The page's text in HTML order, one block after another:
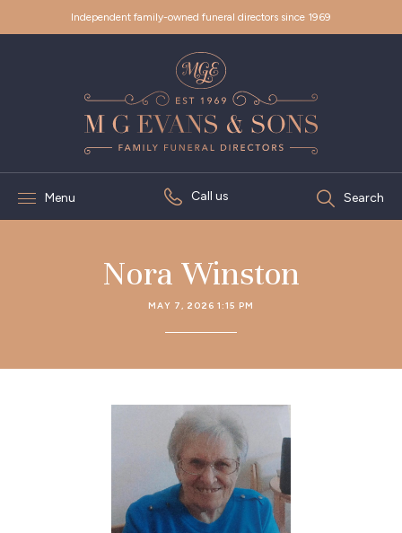
Independent family-owned funeral directors since 1969
Menu Call us Search
Nora Winston
MAY 7, 2026 1:15 PM